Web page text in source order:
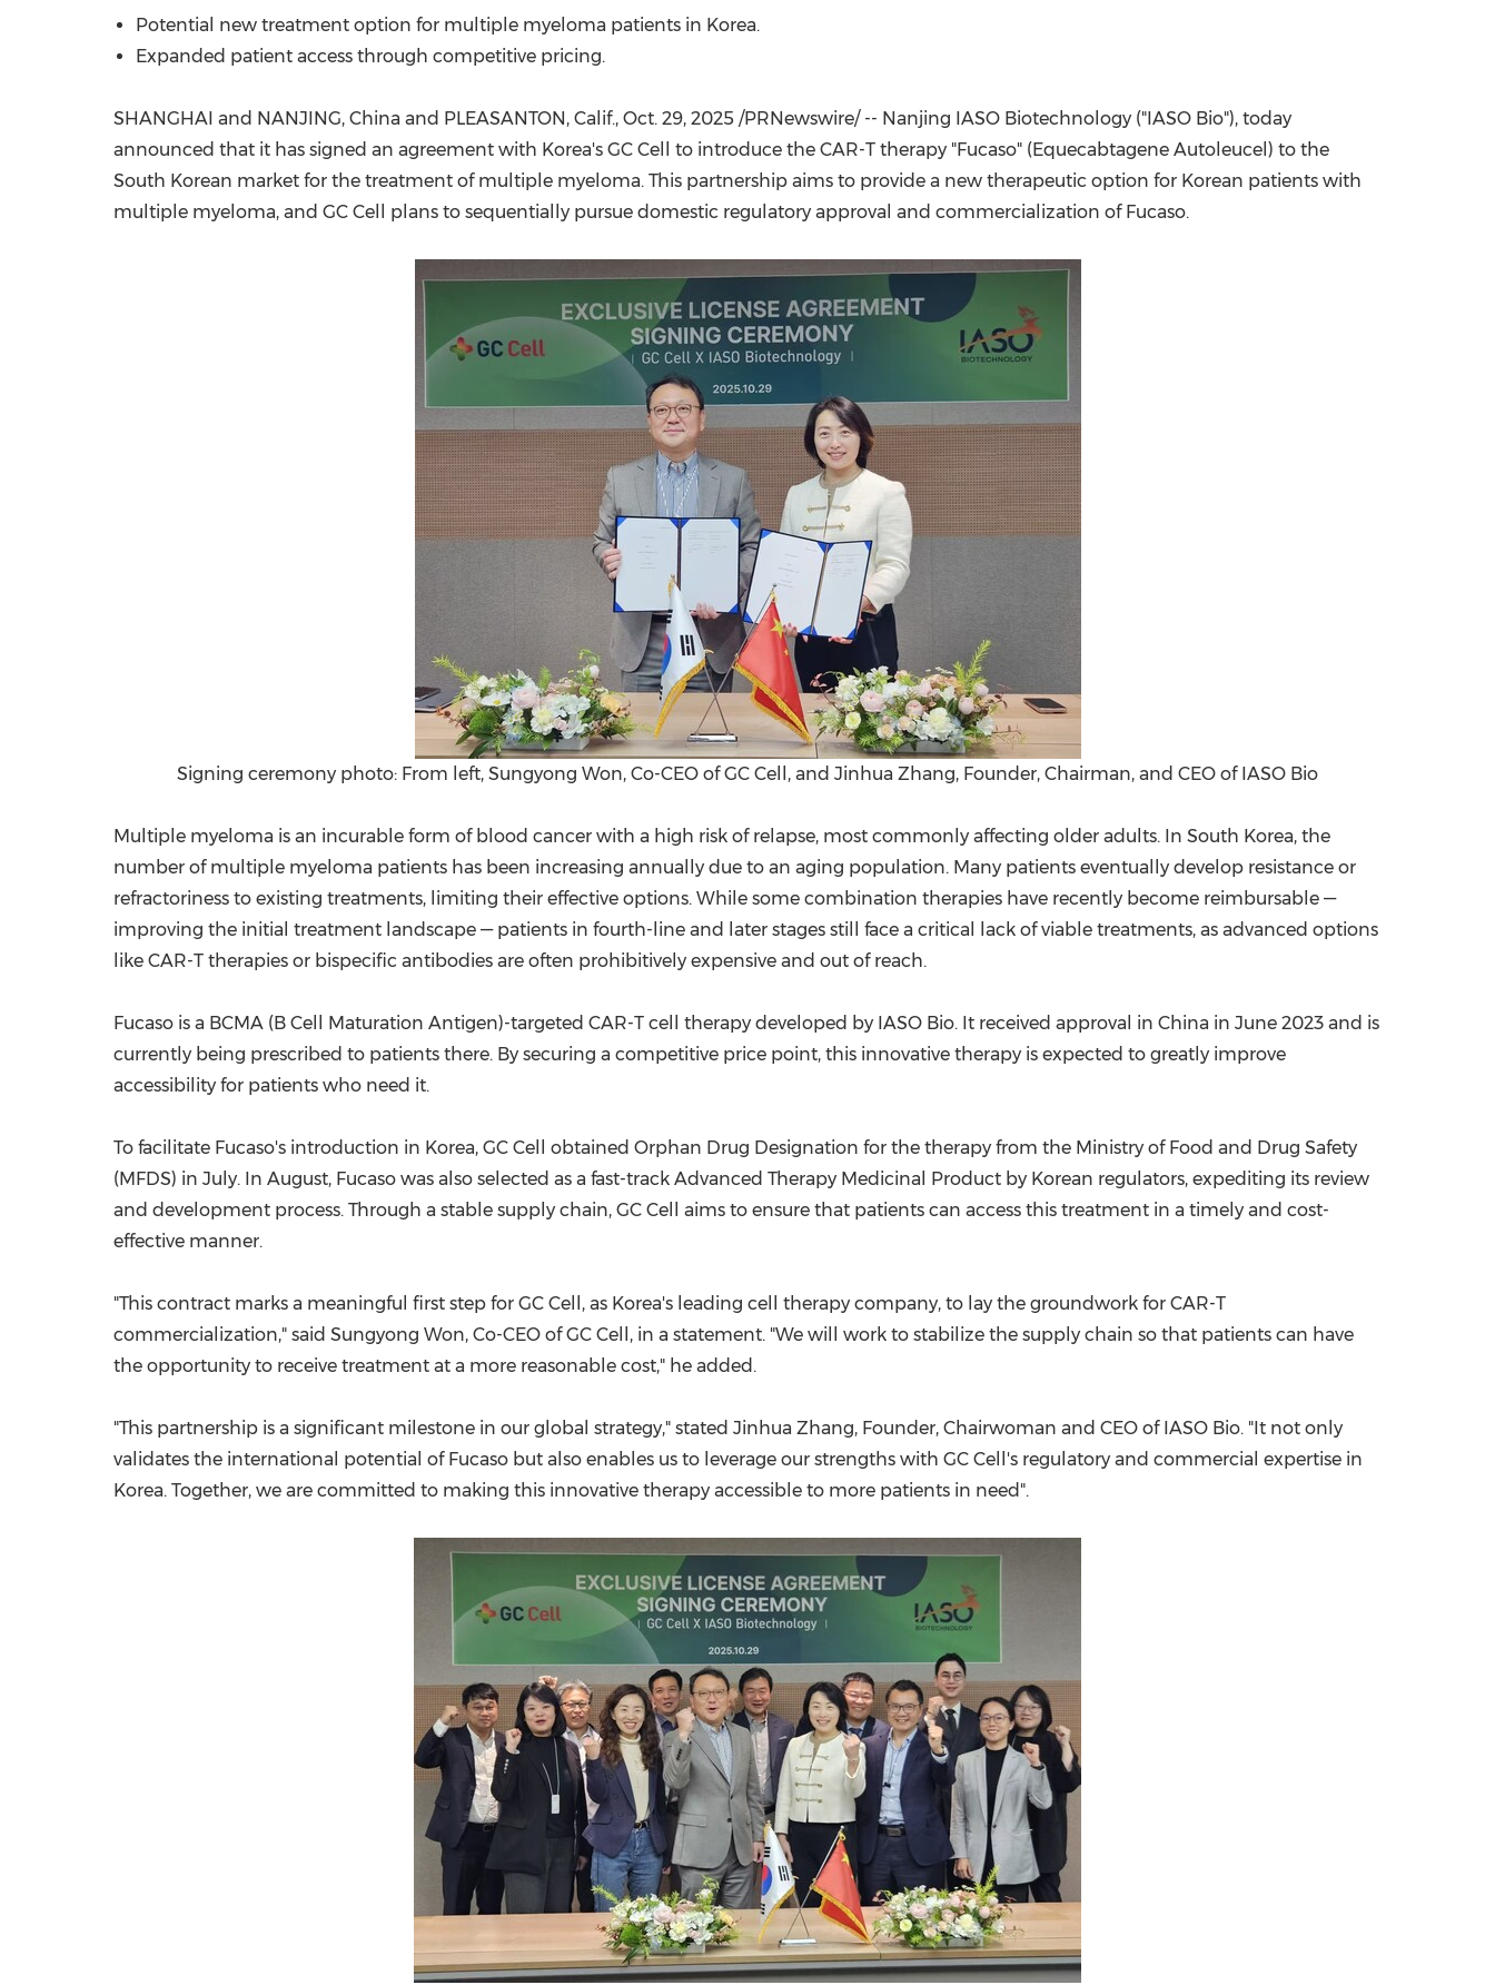
Potential new treatment option for multiple myeloma patients in Korea.
Expanded patient access through competitive pricing.
SHANGHAI and NANJING, China and PLEASANTON, Calif., Oct. 29, 2025 /PRNewswire/ -- Nanjing IASO Biotechnology ("IASO Bio"), today
announced that it has signed an agreement with Korea's GC Cell to introduce the CAR-T therapy "Fucaso" (Equecabtagene Autoleucel) to the
South Korean market for the treatment of multiple myeloma. This partnership aims to provide a new therapeutic option for Korean patients with
multiple myeloma, and GC Cell plans to sequentially pursue domestic regulatory approval and commercialization of Fucaso.
Signing ceremony photo: From left, Sungyong Won, Co-CEO of GC Cell, and Jinhua Zhang, Founder, Chairman, and CEO of IASO Bio
Multiple myeloma is an incurable form of blood cancer with a high risk of relapse, most commonly affecting older adults. In South Korea, the
number of multiple myeloma patients has been increasing annually due to an aging population. Many patients eventually develop resistance or
refractoriness to existing treatments, limiting their effective options. While some combination therapies have recently become reimbursable —
improving the initial treatment landscape — patients in fourth-line and later stages still face a critical lack of viable treatments, as advanced options
like CAR-T therapies or bispecific antibodies are often prohibitively expensive and out of reach.
Fucaso is a BCMA (B Cell Maturation Antigen)-targeted CAR-T cell therapy developed by IASO Bio. It received approval in China in June 2023 and is
currently being prescribed to patients there. By securing a competitive price point, this innovative therapy is expected to greatly improve
accessibility for patients who need it.
To facilitate Fucaso's introduction in Korea, GC Cell obtained Orphan Drug Designation for the therapy from the Ministry of Food and Drug Safety
(MFDS) in July. In August, Fucaso was also selected as a fast-track Advanced Therapy Medicinal Product by Korean regulators, expediting its review
and development process. Through a stable supply chain, GC Cell aims to ensure that patients can access this treatment in a timely and cost-
effective manner.
"This contract marks a meaningful first step for GC Cell, as Korea's leading cell therapy company, to lay the groundwork for CAR-T
commercialization," said Sungyong Won, Co-CEO of GC Cell, in a statement. "We will work to stabilize the supply chain so that patients can have
the opportunity to receive treatment at a more reasonable cost," he added.
"This partnership is a significant milestone in our global strategy," stated Jinhua Zhang, Founder, Chairwoman and CEO of IASO Bio. "It not only
validates the international potential of Fucaso but also enables us to leverage our strengths with GC Cell's regulatory and commercial expertise in
Korea. Together, we are committed to making this innovative therapy accessible to more patients in need".